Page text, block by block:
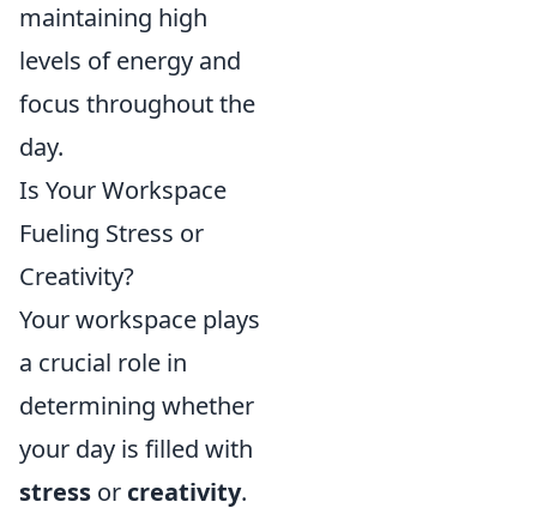
maintaining high
levels of energy and
focus throughout the
day.
Is Your Workspace
Fueling Stress or
Creativity?
Your workspace plays
a crucial role in
determining whether
your day is filled with
stress or creativity.